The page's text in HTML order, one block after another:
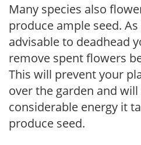
Many species also
produce ample seed.
advisable to deadhead
remove spent flowers
This will prevent your
over the garden and
considerable energy it
produce seed.